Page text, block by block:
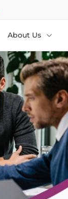
About Us